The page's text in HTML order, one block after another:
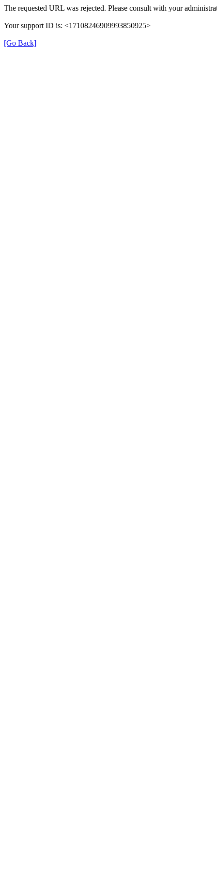
The requested URL was rejected. Please consult with your
Your support ID is: <17108246909993850925>
[Go Back]